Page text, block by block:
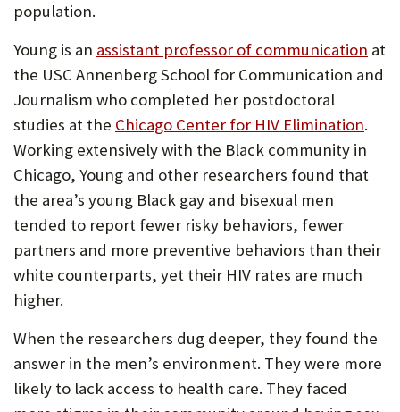
population.
Young is an assistant professor of communication at
the USC Annenberg School for Communication and
Journalism who completed her postdoctoral
studies at the Chicago Center for HIV Elimination.
Working extensively with the Black community in
Chicago, Young and other researchers found that
the area’s young Black gay and bisexual men
tended to report fewer risky behaviors, fewer
partners and more preventive behaviors than their
white counterparts, yet their HIV rates are much
higher.
When the researchers dug deeper, they found the
answer in the men’s environment. They were more
likely to lack access to health care. They faced